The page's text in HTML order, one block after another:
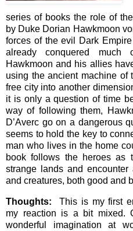
series of books the role of
by Duke Dorian Hawkmoon
forces of the evil Dark
already conquered
Hawkmoon and his allies
using the ancient machine of
free city into another
it is only a question of time
way of following them,
D’Averc go on a dangerous
seems to hold the key to
man who lives in the home
book follows the heroes as
strange lands and
and creatures, both good and
Thoughts: This is my first
my reaction is a bit mixed.
wonderful imagination at